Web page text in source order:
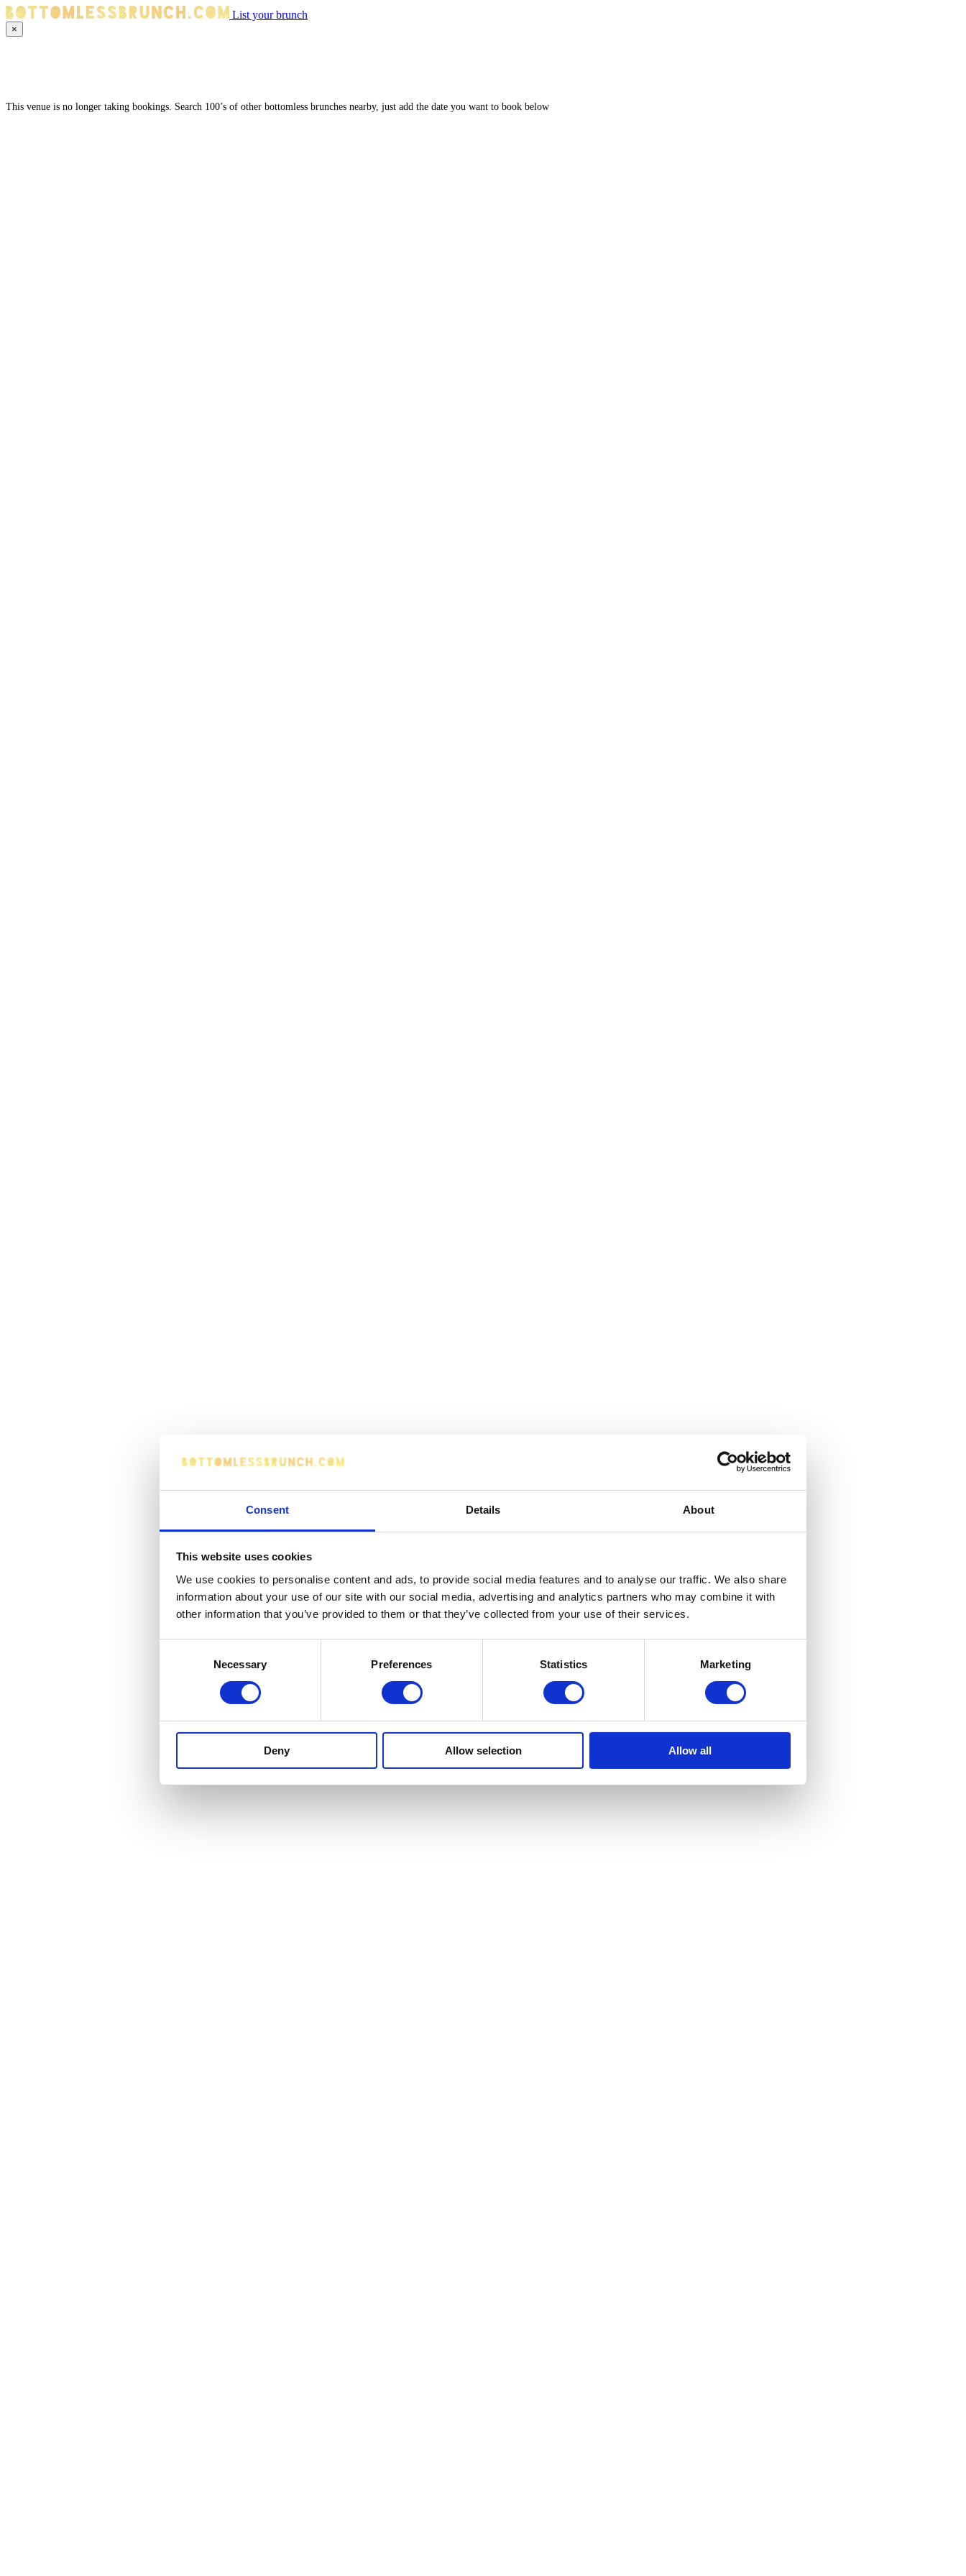
Consent Details About
This website uses cookies
We use cookies to personalise content and ads, to provide social media features and to analyse our traffic. We also share
information about your use of our site with our social media, advertising and analytics partners who may combine it with
other information that you’ve provided to them or that they’ve collected from your use of their services.
Necessary Preferences Statistics Marketing
Deny Allow selection Allow all
List your brunch
×
This venue is no longer taking bookings. Search 100’s of other bottomless brunches nearby, just add the date you want to book below